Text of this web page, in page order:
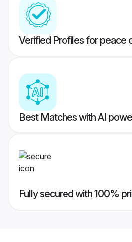
Verified Profiles for peace
Best Matches with AI
Fully secured with 100%